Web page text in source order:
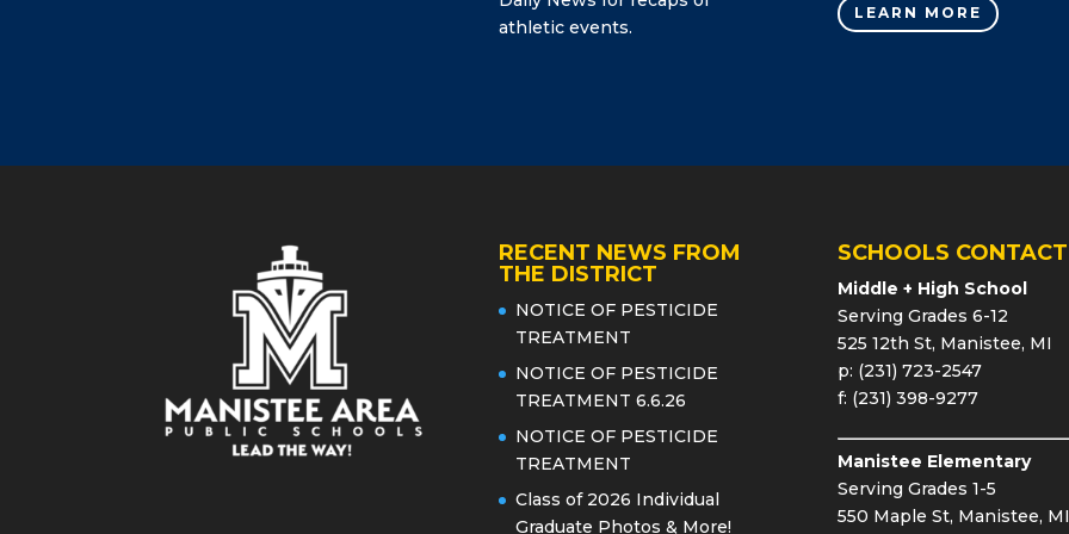
athletic events.
LEARN MORE
RECENT NEWS FROM
THE DISTRICT
NOTICE OF PESTICIDE
TREATMENT
NOTICE OF PESTICIDE
TREATMENT 6.6.26
NOTICE OF PESTICIDE
TREATMENT
Class of 2026 Individual
Graduate Photos & More!
SCHOOLS CONTACT
Middle + High School
Serving Grades 6-12
525 12th St, Manistee, MI
p: (231) 723-2547
f: (231) 398-9277
Manistee Elementary
Serving Grades 1-5
550 Maple St, Manistee, MI